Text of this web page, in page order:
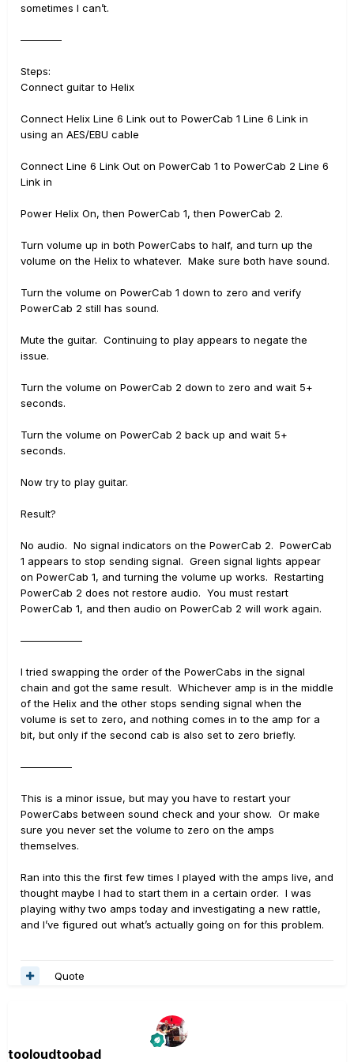
sometimes I can’t.
————
Steps:
Connect guitar to Helix
Connect Helix Line 6 Link out to PowerCab 1 Line 6 Link in
using an AES/EBU cable
Connect Line 6 Link Out on PowerCab 1 to PowerCab 2 Line 6
Link in
Power Helix On, then PowerCab 1, then PowerCab 2.
Turn volume up in both PowerCabs to half, and turn up the
volume on the Helix to whatever. Make sure both have sound.
Turn the volume on PowerCab 1 down to zero and verify
PowerCab 2 still has sound.
Mute the guitar. Continuing to play appears to negate the
issue.
Turn the volume on PowerCab 2 down to zero and wait 5+
seconds.
Turn the volume on PowerCab 2 back up and wait 5+
seconds.
Now try to play guitar.
Result?
No audio. No signal indicators on the PowerCab 2. PowerCab
1 appears to stop sending signal. Green signal lights appear
on PowerCab 1, and turning the volume up works. Restarting
PowerCab 2 does not restore audio. You must restart
PowerCab 1, and then audio on PowerCab 2 will work again.
——————
I tried swapping the order of the PowerCabs in the signal
chain and got the same result. Whichever amp is in the middle
of the Helix and the other stops sending signal when the
volume is set to zero, and nothing comes in to the amp for a
bit, but only if the second cab is also set to zero briefly.
—————
This is a minor issue, but may you have to restart your
PowerCabs between sound check and your show. Or make
sure you never set the volume to zero on the amps
themselves.
Ran into this the first few times I played with the amps live, and
thought maybe I had to start them in a certain order. I was
playing withy two amps today and investigating a new rattle,
and I’ve figured out what’s actually going on for this problem.
Quote
tooloudtoobad